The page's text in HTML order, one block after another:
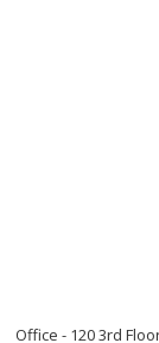
Office - 120 3rd